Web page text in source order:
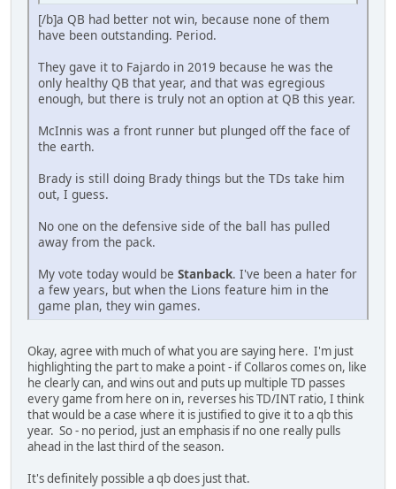
[/b]a QB had better not win, because none of them
have been outstanding. Period.
They gave it to Fajardo in 2019 because he was the
only healthy QB that year, and that was egregious
enough, but there is truly not an option at QB this year.
McInnis was a front runner but plunged off the face of
the earth.
Brady is still doing Brady things but the TDs take him
out, I guess.
No one on the defensive side of the ball has pulled
away from the pack.
My vote today would be Stanback. I've been a hater for
a few years, but when the Lions feature him in the
game plan, they win games.
Okay, agree with much of what you are saying here. I'm just
highlighting the part to make a point - if Collaros comes on, like
he clearly can, and wins out and puts up multiple TD passes
every game from here on in, reverses his TD/INT ratio, I think
that would be a case where it is justified to give it to a qb this
year. So - no period, just an emphasis if no one really pulls
ahead in the last third of the season.
It's definitely possible a qb does just that.